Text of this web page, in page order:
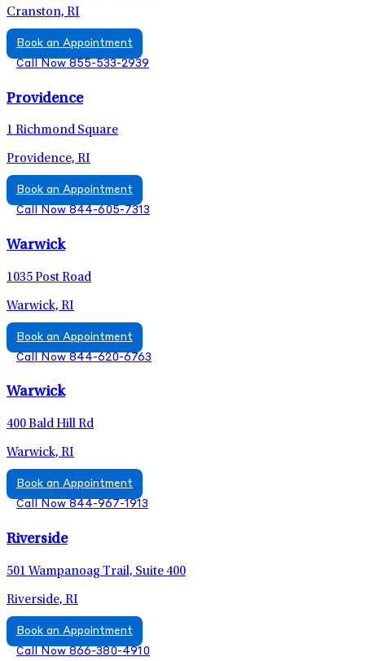
Cranston, RI
Book an Appointment
Call Now 855-533-2939
Providence
1 Richmond Square
Providence, RI
Book an Appointment
Call Now 844-605-7313
Warwick
1035 Post Road
Warwick, RI
Book an Appointment
Call Now 844-620-6763
Warwick
400 Bald Hill Rd
Warwick, RI
Book an Appointment
Call Now 844-967-1913
Riverside
501 Wampanoag Trail, Suite 400
Riverside, RI
Book an Appointment
Call Now 866-380-4910